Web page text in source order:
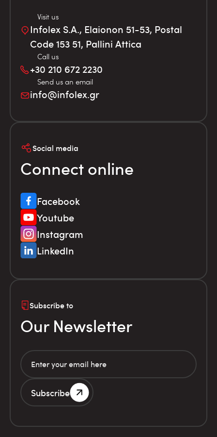
Visit us
Infolex S.A., Elaionon 51-53, Postal
Code 153 51, Pallini Attica
Call us
+30 210 672 2230
Send us an email
info@infolex.gr
Social media
Connect online
Facebook
Youtube
Instagram
LinkedIn
Subscribe to
Our Newsletter
Subscribe